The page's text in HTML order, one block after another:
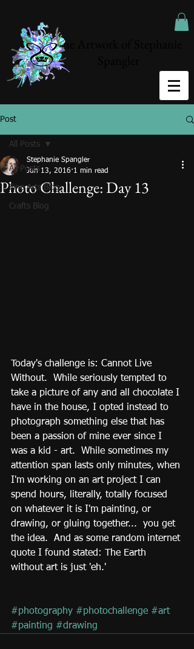
The Artwork of Stephanie
Post
All Posts
Fine Arts Blog
Crafts Blog
All Posts
Photo Challenge: Day 13
Stephanie Spangler
Jun 13, 2016 1 min read
Today's challenge is: Cannot Live
Without.  While seriously tempted to
take a picture of any and all chocolate I
have in the house, I opted instead to
photograph something else that has
been a passion of mine ever since I
was a kid - art.  While sometimes my
attention span lasts only minutes, when
I'm working on an art project I can
spend hours, literally, totally focused
on whatever it is I'm painting, or
drawing, or gluing together...  you get
the idea.  And as some random internet
quote I found stated: The Earth
without art is just 'eh.'
#photography #photochallenge #art
#painting #drawing